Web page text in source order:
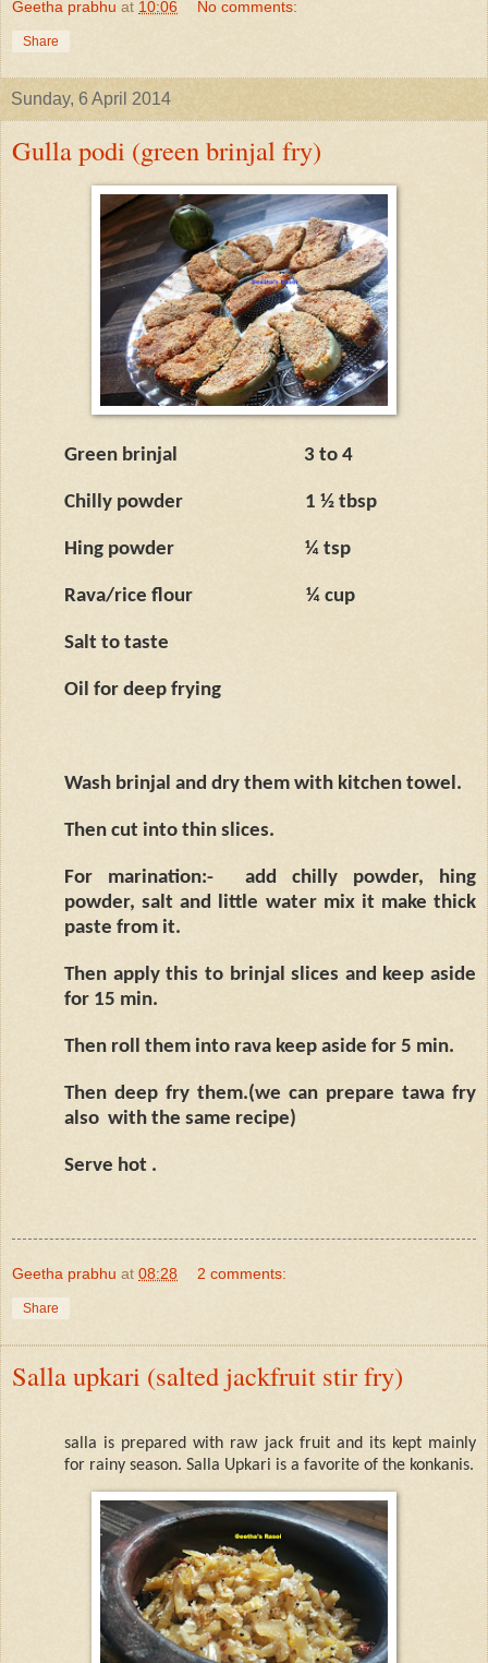
Geetha prabhu at 10:06 No comments:
Share
Sunday, 6 April 2014
Gulla podi (green brinjal fry)
Green brinjal 3 to 4
Chilly powder 1 ½ tbsp
Hing powder ¼ tsp
Rava/rice flour ¼ cup
Salt to taste
Oil for deep frying
Wash brinjal and dry them with kitchen towel.
Then cut into thin slices.
For marination:-
add chilly powder, hing
powder, salt and little water mix it make thick
paste from it.
Then apply this to brinjal slices and keep aside
for 15 min.
Then roll them into rava keep aside for 5 min.
Then deep fry them.(we can prepare tawa fry
also with the same recipe)
Serve hot .
Geetha prabhu at 08:28 2 comments:
Share
Salla upkari (salted jackfruit stir fry)
salla is prepared with raw jack fruit and its kept mainly
for rainy season. Salla Upkari is a favorite of the konkanis.